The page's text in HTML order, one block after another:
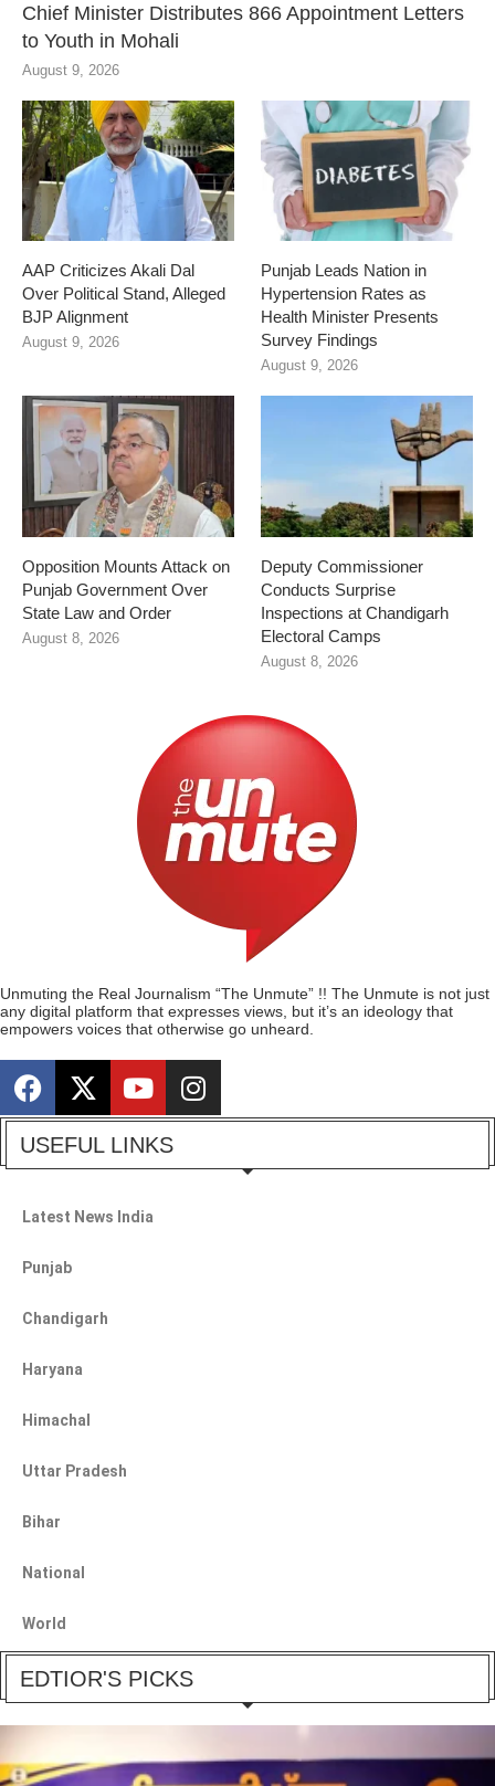
Chief Minister Distributes 866 Appointment Letters
to Youth in Mohali
August 9, 2026
AAP Criticizes Akali Dal
Over Political Stand, Alleged
BJP Alignment
August 9, 2026
Punjab Leads Nation in
Hypertension Rates as
Health Minister Presents
Survey Findings
August 9, 2026
Opposition Mounts Attack on
Punjab Government Over
State Law and Order
August 8, 2026
Deputy Commissioner
Conducts Surprise
Inspections at Chandigarh
Electoral Camps
August 8, 2026
Unmuting the Real Journalism “The Unmute” !! The Unmute is not just
any digital platform that expresses views, but it’s an ideology that
empowers voices that otherwise go unheard.
USEFUL LINKS
Latest News India
Punjab
Chandigarh
Haryana
Himachal
Uttar Pradesh
Bihar
National
World
EDTIOR'S PICKS